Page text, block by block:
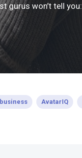
gurus won’t tell you:
AvatarIQ